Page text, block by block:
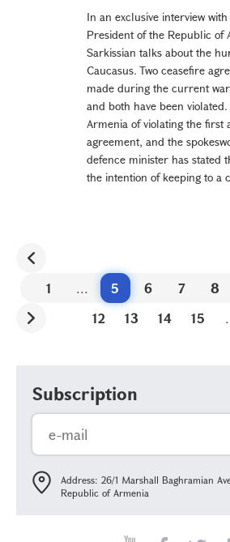
In an exclusive interview
President of the Republic of
Sarkissian talks about the
Caucasus. Two ceasefire
made during the current
and both have been
Armenia of violating the first
agreement, and the
defence minister has stated
the intention of keeping to a
1 ... 5 6 7 8
12
13 14 15
Subscription
Address: 26/1 Marshall Baghramian
Republic of Armenia